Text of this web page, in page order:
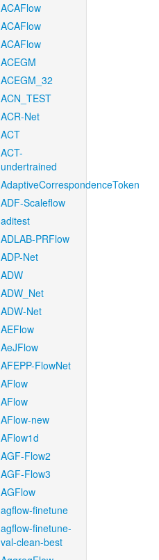
ACAFlow
ACAFlow
ACAFlow
ACEGM
ACEGM_32
ACN_TEST
ACR-Net
ACT
ACT-
undertrained
AdaptiveCorrespondenceToken
ADF-Scaleflow
aditest
ADLAB-PRFlow
ADP-Net
ADW
ADW_Net
ADW-Net
AEFlow
AeJFlow
AFEPP-FlowNet
AFlow
AFlow
AFlow-new
AFlow1d
AGF-Flow2
AGF-Flow3
AGFlow
agflow-finetune
agflow-finetune-
val-clean-best